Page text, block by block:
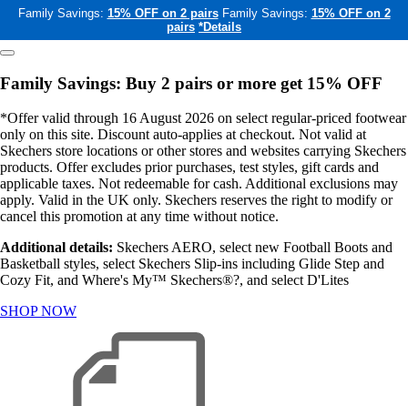
Family Savings: 15% OFF on 2 pairs Family Savings: 15% OFF on 2
pairs *Details
Family Savings: Buy 2 pairs or more get 15% OFF
*Offer valid through 16 August 2026 on select regular-priced footwear
only on this site. Discount auto-applies at checkout. Not valid at
Skechers store locations or other stores and websites carrying Skechers
products. Offer excludes prior purchases, test styles, gift cards and
applicable taxes. Not redeemable for cash. Additional exclusions may
apply. Valid in the UK only. Skechers reserves the right to modify or
cancel this promotion at any time without notice.
Additional details: Skechers AERO, select new Football Boots and
Basketball styles, select Skechers Slip-ins including Glide Step and
Cozy Fit, and Where's My™ Skechers®?, and select D'Lites
SHOP NOW